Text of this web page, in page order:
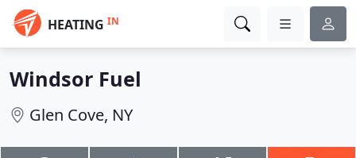
HEATING IN
Windsor Fuel
Glen Cove, NY